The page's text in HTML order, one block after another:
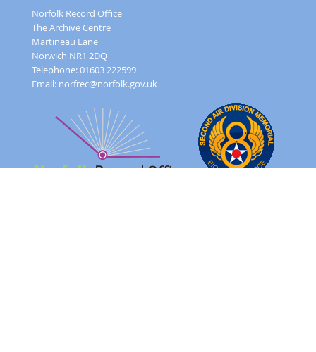
Norfolk Record Office
The Archive Centre
Martineau Lane
Norwich NR1 2DQ
Telephone: 01603 222599
Email: norfrec@norfolk.gov.uk